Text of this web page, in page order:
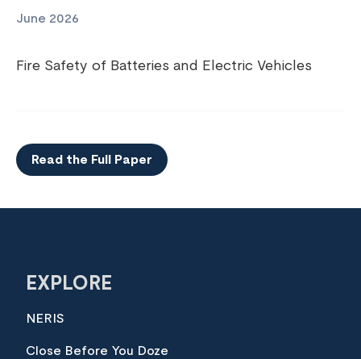
June 2026
Fire Safety of Batteries and Electric Vehicles
Read the Full Paper
EXPLORE
NERIS
Close Before You Doze